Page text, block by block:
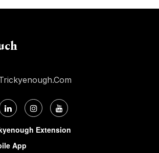
Extension
App